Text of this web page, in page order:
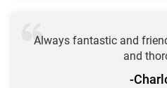
Always fantastic and
and
-